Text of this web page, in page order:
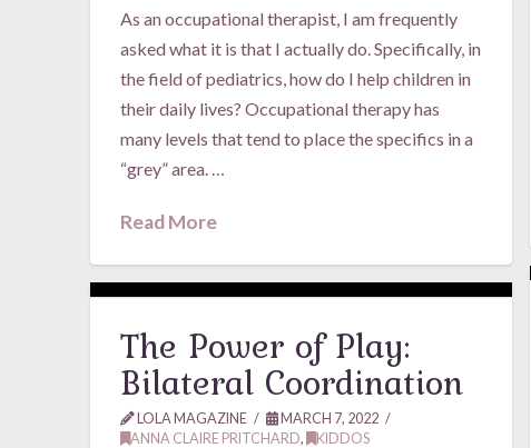
As an occupational therapist, I am frequently
asked what it is that I actually do. Specifically, in
the field of pediatrics, how do I help children in
their daily lives? Occupational therapy has
many levels that tend to place the specifics in a
“grey” area. …
Read More
The Power of Play:
Bilateral Coordination
LOLA MAGAZINE
MARCH 7, 2022
ANNA CLAIRE PRITCHARD, KIDDOS